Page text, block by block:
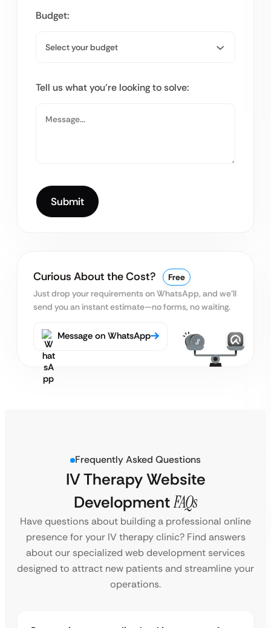
Budget:
Tell us what you’re looking to solve:
Curious About the Cost?
Free
Just drop your requirements on WhatsApp, and we’ll
send you an instant estimate—no forms, no waiting.
Message on WhatsApp
Frequently Asked Questions
IV Therapy Website
DevelopmentFAQs
Have questions about building a professional online
presence for your IV therapy clinic? Find answers
about our specialized web development services
designed to attract new patients and streamline your
operations.